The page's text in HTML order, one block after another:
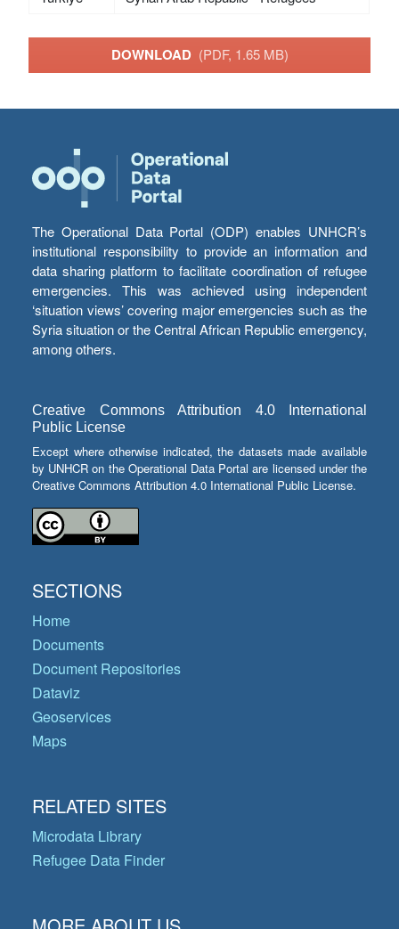
DOWNLOAD (PDF, 1.65 MB)
The Operational Data Portal (ODP) enables UNHCR’s
institutional responsibility to provide an information and
data sharing platform to facilitate coordination of refugee
emergencies. This was achieved using independent
‘situation views’ covering major emergencies such as the
Syria situation or the Central African Republic emergency,
among others.
Creative Commons Attribution 4.0 International
Public License
Except where otherwise indicated, the datasets made available
by UNHCR on the Operational Data Portal are licensed under the
Creative Commons Attribution 4.0 International Public License.
SECTIONS
Home
Documents
Document Repositories
Dataviz
Geoservices
Maps
RELATED SITES
Microdata Library
Refugee Data Finder